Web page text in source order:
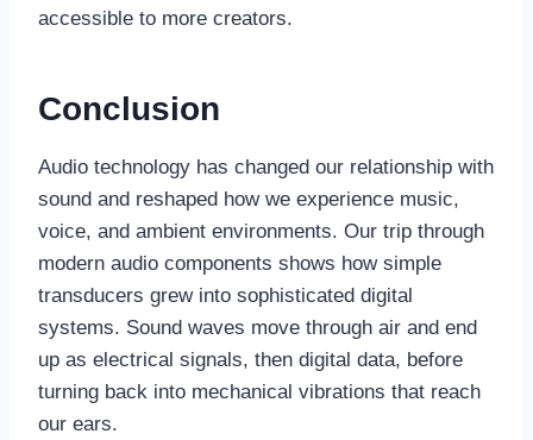
accessible to more creators.
Conclusion
Audio technology has changed our relationship with
sound and reshaped how we experience music,
voice, and ambient environments. Our trip through
modern audio components shows how simple
transducers grew into sophisticated digital
systems. Sound waves move through air and end
up as electrical signals, then digital data, before
turning back into mechanical vibrations that reach
our ears.